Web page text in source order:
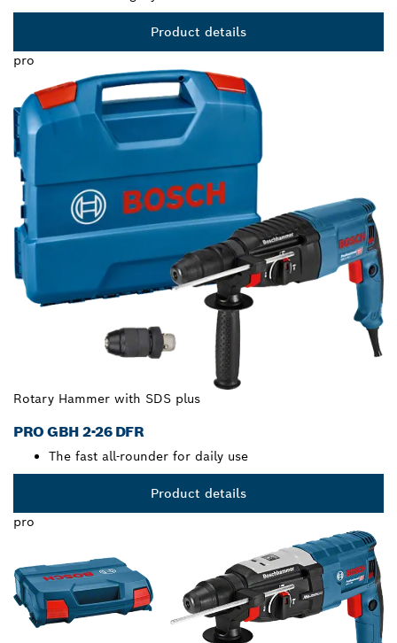
Product details
pro
Rotary Hammer with SDS plus
PRO GBH 2-26 DFR
The fast all-rounder for daily use
Product details
pro